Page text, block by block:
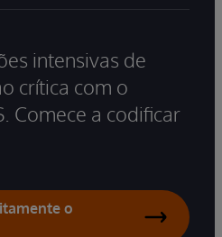
intensivas de
crítica com o
Comece a codificar
o